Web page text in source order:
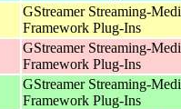
GStreamer Streaming-
Framework Plug-Ins
GStreamer Streaming-
Framework Plug-Ins
GStreamer Streaming-
Framework Plug-Ins